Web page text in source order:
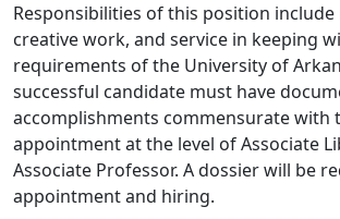
Responsibilities of this position include
creative work, and service in keeping
requirements of the University of
successful candidate must have
accomplishments commensurate with
appointment at the level of Associate
Associate Professor. A dossier will be
appointment and hiring.